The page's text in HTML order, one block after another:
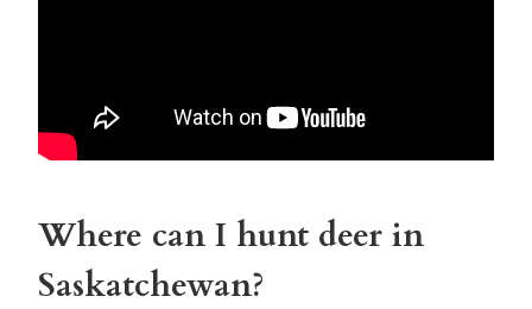
Where can I hunt deer in
Saskatchewan?